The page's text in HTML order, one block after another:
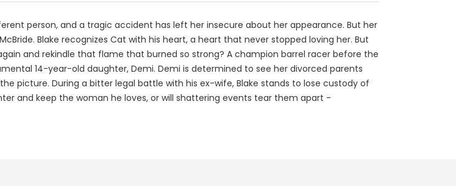
person, and a tragic accident has left her insecure about her appearance. But her
Blake recognizes Cat with his heart, a heart that never stopped loving her. But
and rekindle that flame that burned so strong? A champion barrel racer before the
14-year-old daughter, Demi. Demi is determined to see her divorced parents
picture. During a bitter legal battle with his ex-wife, Blake stands to lose custody of
and keep the woman he loves, or will shattering events tear them apart -